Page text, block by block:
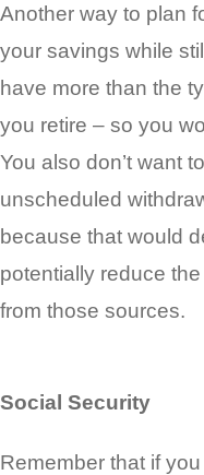
Another way to plan
your savings while
have more than the
you retire – so you
You also don’t want
unscheduled
because that would
potentially reduce
from those sources.
Social Security
Remember that if